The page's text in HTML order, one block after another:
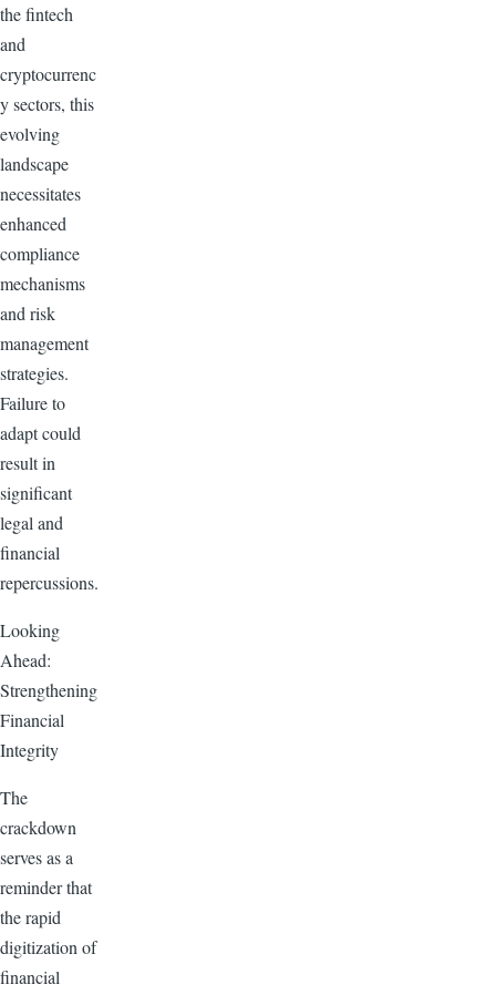
the fintech
and
cryptocurrenc
y sectors, this
evolving
landscape
necessitates
enhanced
compliance
mechanisms
and risk
management
strategies.
Failure to
adapt could
result in
significant
legal and
financial
repercussions.
Looking
Ahead:
Strengthening
Financial
Integrity
The
crackdown
serves as a
reminder that
the rapid
digitization of
financial